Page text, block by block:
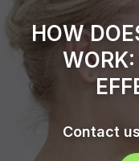
HOW
WORK:
Contact